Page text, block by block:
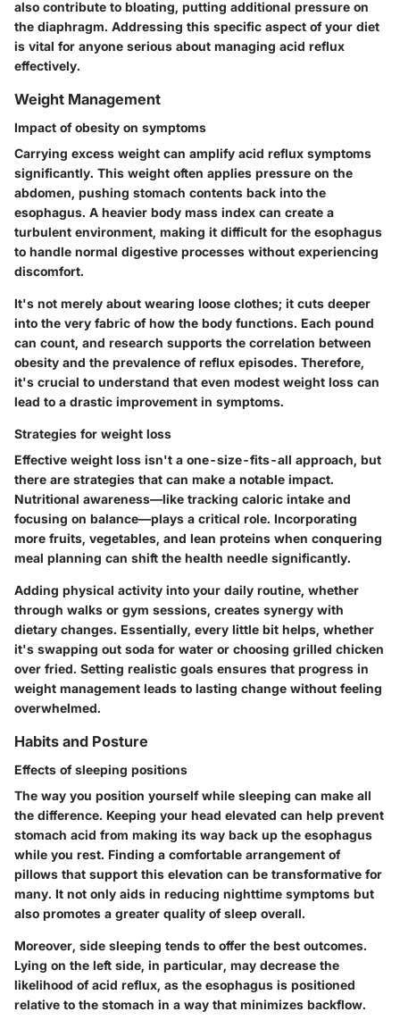
also contribute to bloating, putting additional pressure on
the diaphragm. Addressing this specific aspect of your diet
is vital for anyone serious about managing acid reflux
effectively.
Weight Management
Impact of obesity on symptoms
Carrying excess weight can amplify acid reflux symptoms
significantly. This weight often applies pressure on the
abdomen, pushing stomach contents back into the
esophagus. A heavier body mass index can create a
turbulent environment, making it difficult for the esophagus
to handle normal digestive processes without experiencing
discomfort.
It's not merely about wearing loose clothes; it cuts deeper
into the very fabric of how the body functions. Each pound
can count, and research supports the correlation between
obesity and the prevalence of reflux episodes. Therefore,
it's crucial to understand that even modest weight loss can
lead to a drastic improvement in symptoms.
Strategies for weight loss
Effective weight loss isn't a one-size-fits-all approach, but
there are strategies that can make a notable impact.
Nutritional awareness—like tracking caloric intake and
focusing on balance—plays a critical role. Incorporating
more fruits, vegetables, and lean proteins when conquering
meal planning can shift the health needle significantly.
Adding physical activity into your daily routine, whether
through walks or gym sessions, creates synergy with
dietary changes. Essentially, every little bit helps, whether
it's swapping out soda for water or choosing grilled chicken
over fried. Setting realistic goals ensures that progress in
weight management leads to lasting change without feeling
overwhelmed.
Habits and Posture
Effects of sleeping positions
The way you position yourself while sleeping can make all
the difference. Keeping your head elevated can help prevent
stomach acid from making its way back up the esophagus
while you rest. Finding a comfortable arrangement of
pillows that support this elevation can be transformative for
many. It not only aids in reducing nighttime symptoms but
also promotes a greater quality of sleep overall.
Moreover, side sleeping tends to offer the best outcomes.
Lying on the left side, in particular, may decrease the
likelihood of acid reflux, as the esophagus is positioned
relative to the stomach in a way that minimizes backflow.